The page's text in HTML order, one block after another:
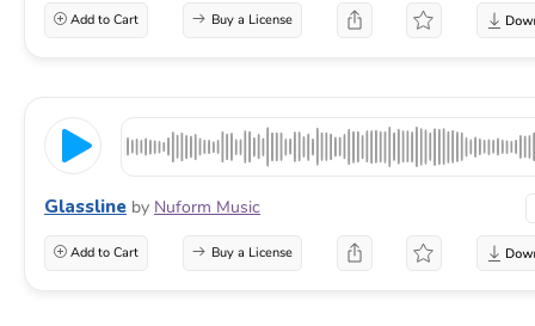
Add to Cart Buy a License
Glassline by Nuform Music
Add to Cart Buy a License